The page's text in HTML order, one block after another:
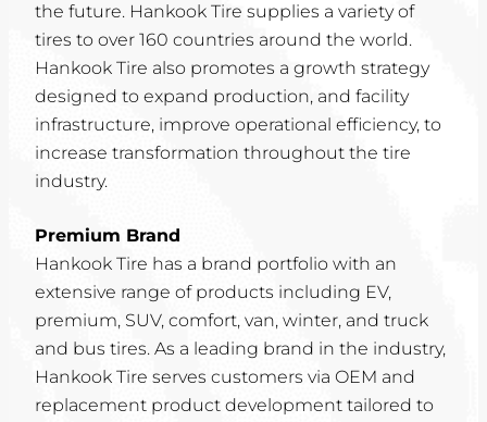
the future. Hankook Tire supplies a variety of
tires to over 160 countries around the world.
Hankook Tire also promotes a growth strategy
designed to expand production, and facility
infrastructure, improve operational efficiency, to
increase transformation throughout the tire
industry.
Premium Brand
Hankook Tire has a brand portfolio with an
extensive range of products including EV,
premium, SUV, comfort, van, winter, and truck
and bus tires. As a leading brand in the industry,
Hankook Tire serves customers via OEM and
replacement product development tailored to